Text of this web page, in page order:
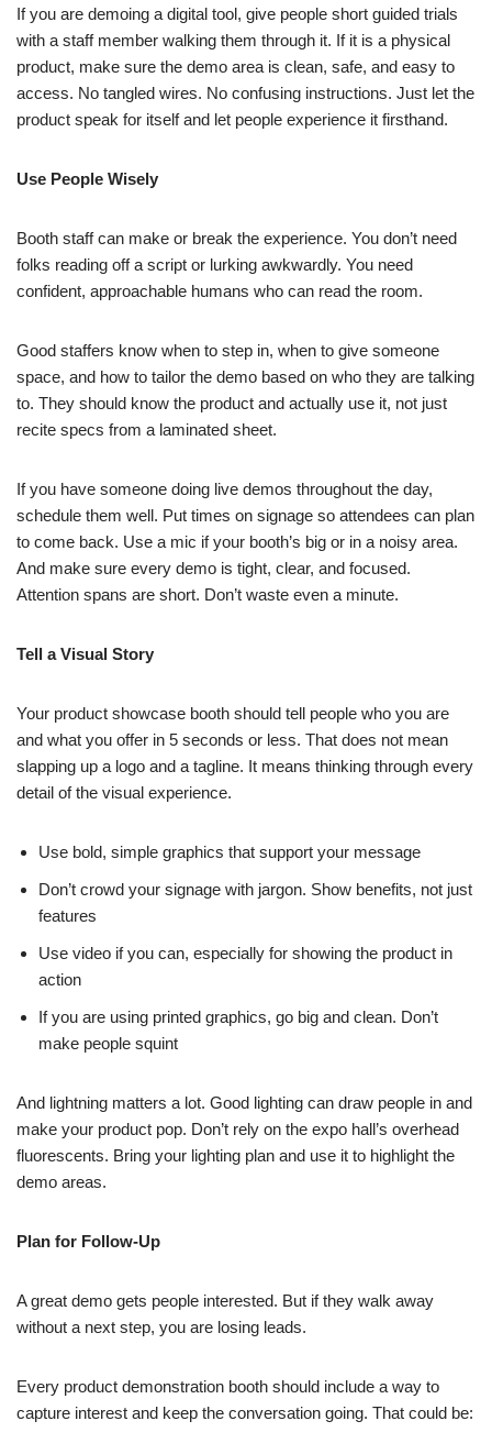
If you are demoing a digital tool, give people short guided trials
with a staff member walking them through it. If it is a physical
product, make sure the demo area is clean, safe, and easy to
access. No tangled wires. No confusing instructions. Just let the
product speak for itself and let people experience it firsthand.
Use People Wisely
Booth staff can make or break the experience. You don’t need
folks reading off a script or lurking awkwardly. You need
confident, approachable humans who can read the room.
Good staffers know when to step in, when to give someone
space, and how to tailor the demo based on who they are talking
to. They should know the product and actually use it, not just
recite specs from a laminated sheet.
If you have someone doing live demos throughout the day,
schedule them well. Put times on signage so attendees can plan
to come back. Use a mic if your booth’s big or in a noisy area.
And make sure every demo is tight, clear, and focused.
Attention spans are short. Don’t waste even a minute.
Tell a Visual Story
Your product showcase booth should tell people who you are
and what you offer in 5 seconds or less. That does not mean
slapping up a logo and a tagline. It means thinking through every
detail of the visual experience.
Use bold, simple graphics that support your message
Don’t crowd your signage with jargon. Show benefits, not just
features
Use video if you can, especially for showing the product in
action
If you are using printed graphics, go big and clean. Don’t
make people squint
And lightning matters a lot. Good lighting can draw people in and
make your product pop. Don’t rely on the expo hall’s overhead
fluorescents. Bring your lighting plan and use it to highlight the
demo areas.
Plan for Follow-Up
A great demo gets people interested. But if they walk away
without a next step, you are losing leads.
Every product demonstration booth should include a way to
capture interest and keep the conversation going. That could be: